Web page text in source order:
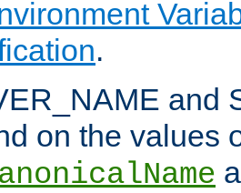
.
and
on the values